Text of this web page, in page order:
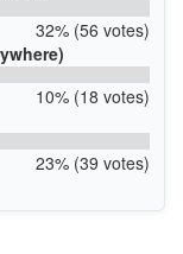
32% (56 votes)
10% (18 votes)
23% (39 votes)